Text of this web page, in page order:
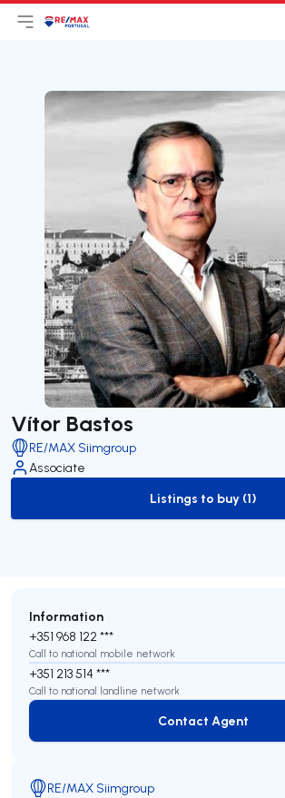
Open main menu
LogoGo to homepage
Vítor Bastos
RE/MAX Siimgroup
Associate
to-buy-listing
Listings to buy (1)
Information
+351 968 122 ***
Call to national mobile network
+351 213 514 ***
Call to national landline network
Contact Agent
Contact Agent
RE/MAX Siimgroup